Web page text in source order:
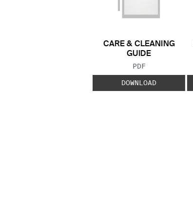
CARE & CLEANING
GUIDE
FILE TYPE:
PDF
DOWNLOAD